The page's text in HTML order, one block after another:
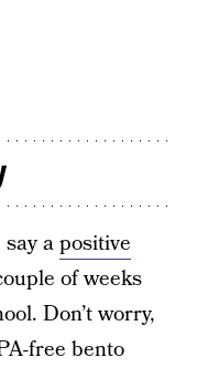
apositive
of weeks
Don’t worry,
free bento